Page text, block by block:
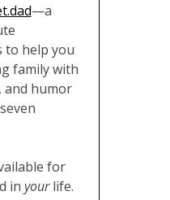
—a
to help you
family with
and humor
for
in yourlife.